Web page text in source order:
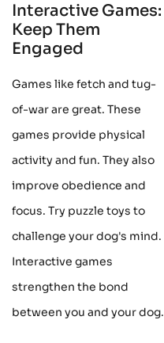
Interactive Games:
Keep Them
Engaged
Games like fetch and tug-
of-war are great. These
games provide physical
activity and fun. They also
improve obedience and
focus. Try puzzle toys to
challenge your dog's mind.
Interactive games
strengthen the bond
between you and your dog.